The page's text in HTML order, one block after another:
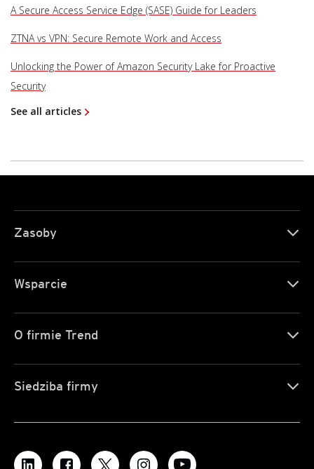
A Secure Access Service Edge (SASE) Guide for Leaders
ZTNA vs VPN: Secure Remote Work and Access
Unlocking the Power of Amazon Security Lake for Proactive
Security
See all articles
Zasoby
Wsparcie
O firmie Trend
Siedziba firmy